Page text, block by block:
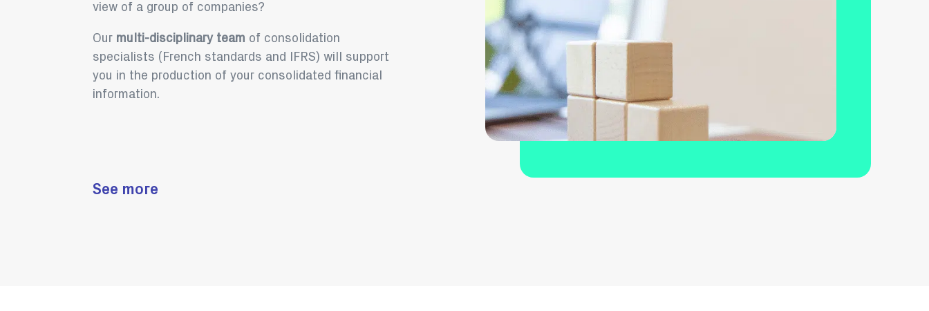
view of a group of companies?
Our multi-disciplinary team of consolidation
specialists (French standards and IFRS) will support
you in the production of your consolidated financial
information.
See more